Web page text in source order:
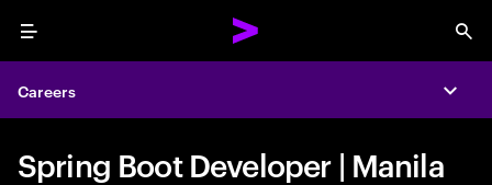
Menu
Careers
Spring Boot Developer | Manila